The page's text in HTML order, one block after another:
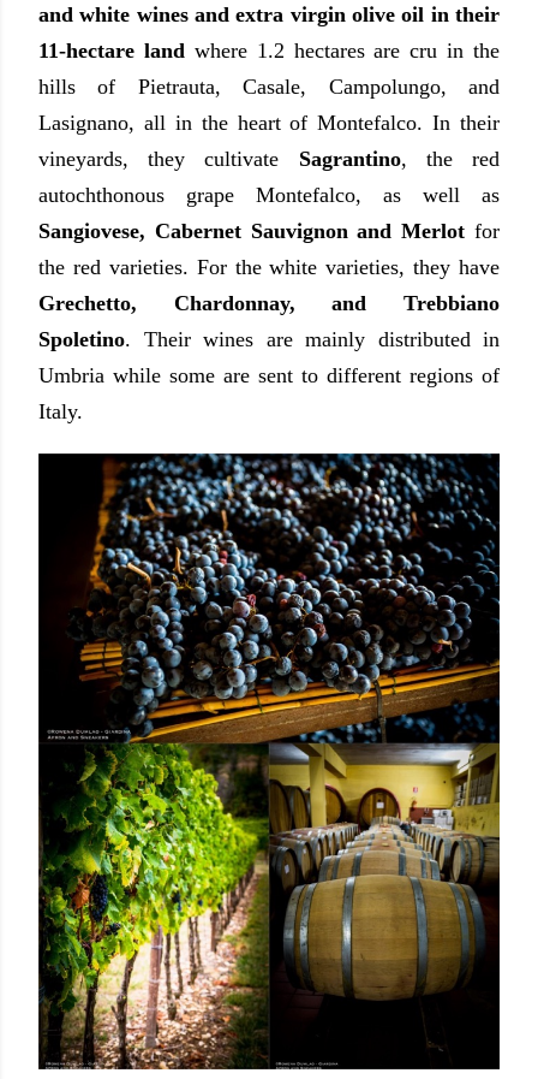
and white wines and extra virgin olive oil in their
11-hectare land where 1.2 hectares are cru in the
hills of Pietrauta, Casale, Campolungo, and
Lasignano, all in the heart of Montefalco. In their
vineyards, they cultivate Sagrantino, the red
autochthonous grape Montefalco, as well as
Sangiovese, Cabernet Sauvignon and Merlot for
the red varieties. For the white varieties, they have
Grechetto, Chardonnay, and Trebbiano
Spoletino. Their wines are mainly distributed in
Umbria while some are sent to different regions of
Italy.